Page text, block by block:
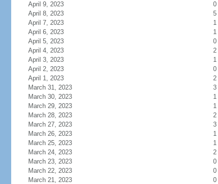
April 9, 2023
0
April 8, 2023
5
April 7, 2023
1
April 6, 2023
1
April 5, 2023
0
April 4, 2023
2
April 3, 2023
1
April 2, 2023
0
April 1, 2023
2
March 31, 2023
3
March 30, 2023
1
March 29, 2023
1
March 28, 2023
2
March 27, 2023
3
March 26, 2023
1
March 25, 2023
1
March 24, 2023
2
March 23, 2023
0
March 22, 2023
0
March 21, 2023
0